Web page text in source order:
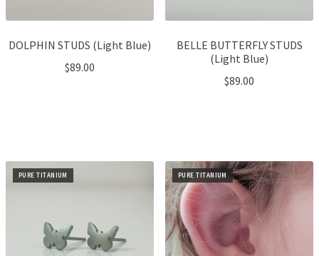
DOLPHIN STUDS (Light Blue)
$89.00
BELLE BUTTERFLY STUDS
(Light Blue)
$89.00
PURE TITANIUM PURE TITANIUM